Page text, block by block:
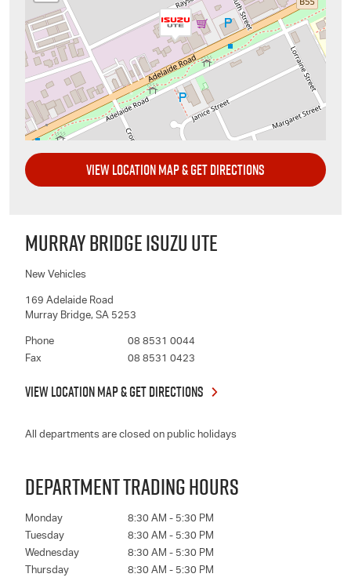
VIEW LOCATION MAP & GET DIRECTIONS
MURRAY BRIDGE ISUZU UTE
New Vehicles
169 Adelaide Road
Murray Bridge, SA 5253
Phone
08 8531 0044
Fax
08 8531 0423
VIEW LOCATION MAP & GET DIRECTIONS
All departments are closed on public holidays
DEPARTMENT TRADING HOURS
Monday
8:30 AM - 5:30 PM
Tuesday
8:30 AM - 5:30 PM
Wednesday
8:30 AM - 5:30 PM
Thursday
8:30 AM - 5:30 PM